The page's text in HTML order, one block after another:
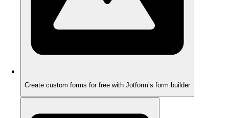
Create custom forms for free with Jotform’s form builder